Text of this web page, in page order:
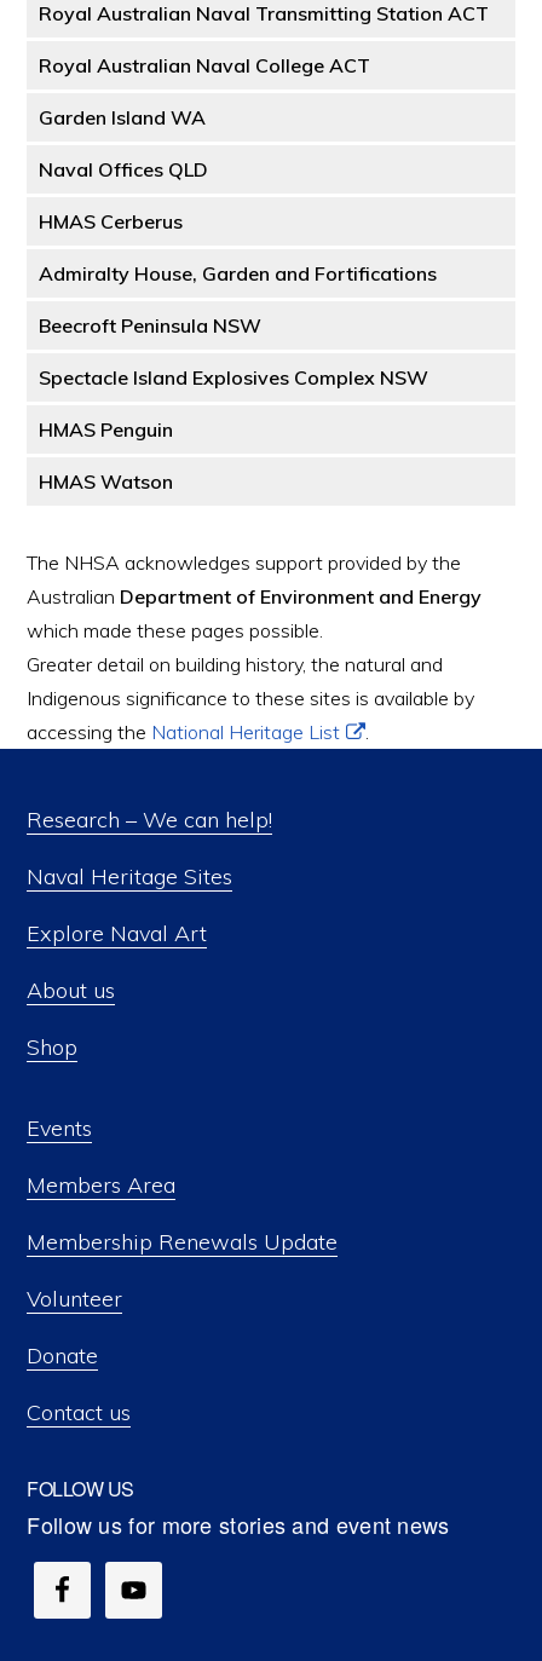
Royal Australian Naval Transmitting Station ACT
Royal Australian Naval College ACT
Garden Island WA
Naval Offices QLD
HMAS Cerberus
Admiralty House, Garden and Fortifications
Beecroft Peninsula NSW
Spectacle Island Explosives Complex NSW
HMAS Penguin
HMAS Watson
The NHSA acknowledges support provided by the
Australian Department of Environment and Energy
which made these pages possible.
Greater detail on building history, the natural and
Indigenous significance to these sites is available by
accessing the National Heritage List .
Research – We can help!
Naval Heritage Sites
Explore Naval Art
About us
Shop
Events
Members Area
Membership Renewals Update
Volunteer
Donate
Contact us
FOLLOW US